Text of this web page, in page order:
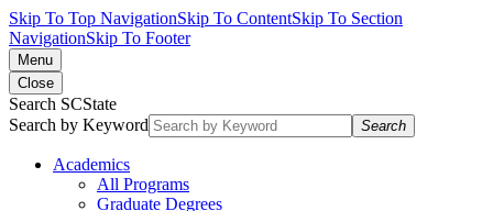
Skip To Top NavigationSkip To ContentSkip To Section
NavigationSkip To Footer
Menu
Close
Search SCState
Search by Keyword
Search
Academics
All Programs
Graduate Degrees